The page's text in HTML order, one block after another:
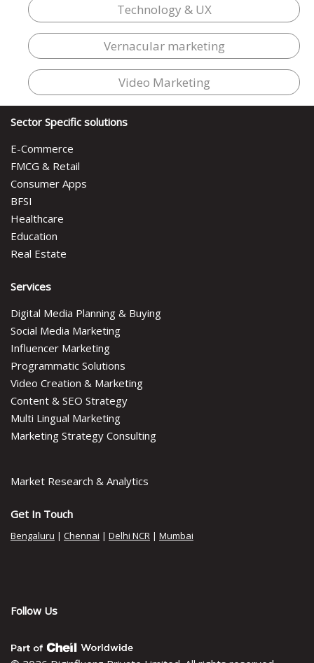
Technology & UX
Vernacular marketing
Video Marketing
Sector Specific solutions
E-Commerce
FMCG & Retail
Consumer Apps
BFSI
Healthcare
Education
Real Estate
Services
Digital Media Planning & Buying
Social Media Marketing
Influencer Marketing
Programmatic Solutions
Video Creation & Marketing
Content & SEO Strategy
Multi Lingual Marketing
Marketing Strategy Consulting
Market Research & Analytics
Get In Touch
Bengaluru | Chennai | Delhi NCR | Mumbai
Follow Us